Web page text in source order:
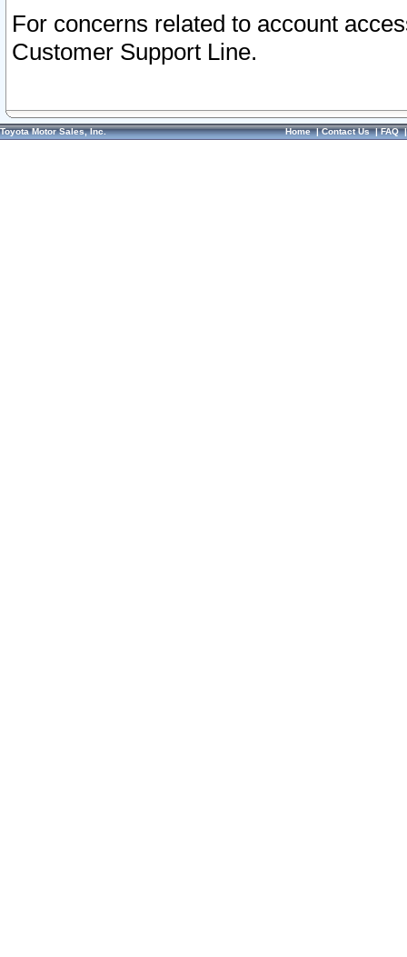
For concerns related to account
Customer Support Line.
Toyota Motor Sales, Inc. Home|Contact Us|FAQ